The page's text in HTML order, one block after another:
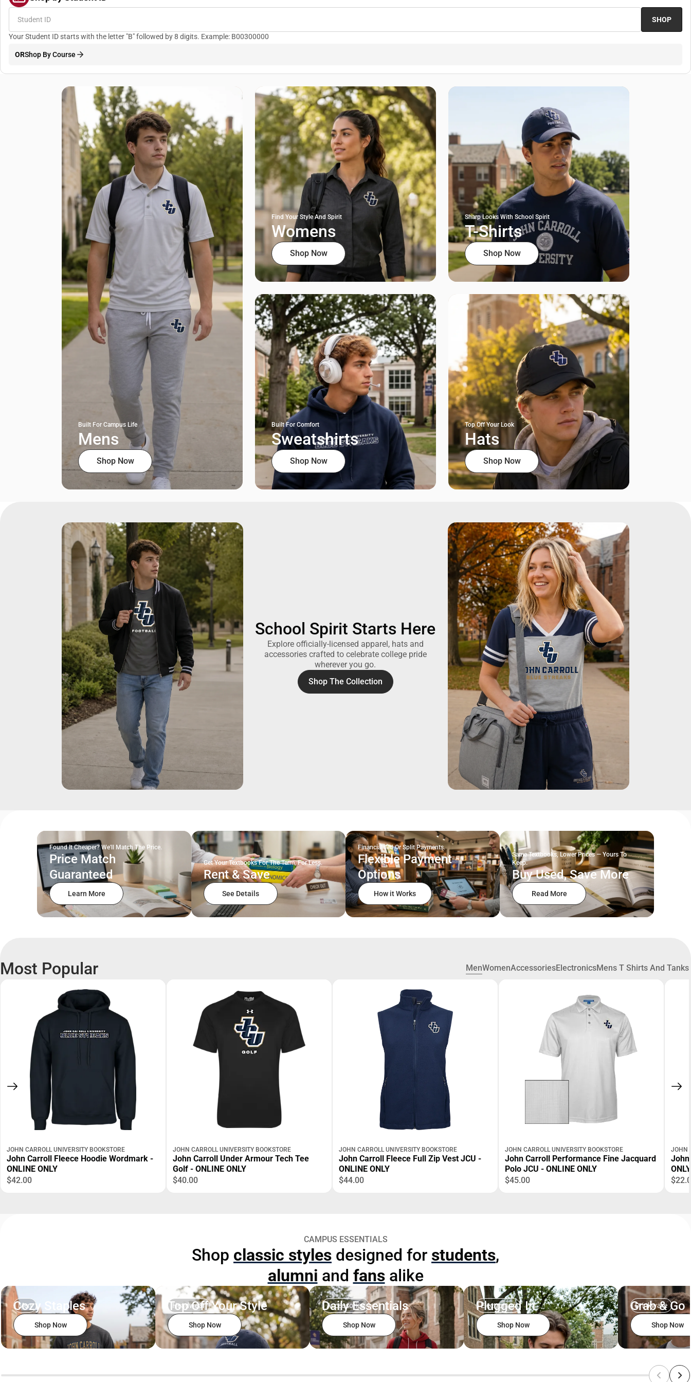
SHOP
Your Student ID starts with the letter "B" followed by 8 digits. Example: B00300000
ORShop By Course
Built For Campus Life
Mens
Shop Now
Find Your Style And Spirit
Womens
Shop Now
Sharp Looks With School Spirit
T-Shirts
Shop Now
Built For Comfort
Sweatshirts
Shop Now
Top Off Your Look
Hats
Shop Now
School Spirit Starts Here
Explore officially-licensed apparel, hats and
accessories crafted to celebrate college pride
wherever you go.
Shop The Collection
Found It Cheaper? We'll Match The Price.
Price Match
Guaranteed
Learn More
Get Your Textbooks For The Term, For Less.
Rent & Save
See Details
Financial Aid Or Split Payments.
Flexible Payment
Options
How it Works
Same Textbooks, Lower Prices — Yours To
Keep.
Buy Used, Save More
Read More
Most Popular MenWomenAccessoriesElectronicsMens T Shirts And Tanks
JOHN CARROLL UNIVERSITY BOOKSTORE
John Carroll Fleece Hoodie Wordmark -
ONLINE ONLY
$42.00
JOHN CARROLL UNIVERSITY BOOKSTORE
John Carroll Under Armour Tech Tee
Golf - ONLINE ONLY
$40.00
JOHN CARROLL UNIVERSITY BOOKSTORE
John Carroll Fleece Full Zip Vest JCU -
ONLINE ONLY
$44.00
JOHN CARROLL UNIVERSITY BOOKSTORE
John Carroll Performance Fine Jacquard
Polo JCU - ONLINE ONLY
$45.00
JOHN
John
ONLY
CAMPUS ESSENTIALS
Shop classic styles designed for students,
alumni and fansalike
Men
Cozy Staples
Shop Now
Headwear
Top Off Your Style
Shop Now
Accessories
Daily Essentials
Shop Now
Electronics
Plugged In
Shop Now
Drinkware
Grab & Go
Shop Now